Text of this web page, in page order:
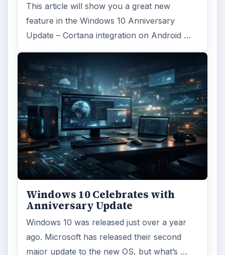
This article will show you a great new
feature in the Windows 10 Anniversary
Update – Cortana integration on Android …
Windows 10 Celebrates with
Anniversary Update
Windows 10 was released just over a year
ago. Microsoft has released their second
major update to the new OS, but what’s …